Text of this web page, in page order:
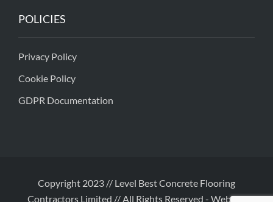
POLICIES
Privacy Policy
Cookie Policy
GDPR Documentation
Copyright 2023 // Level Best Concrete Flooring
Contractors Limited // All Rights Reserved - Website